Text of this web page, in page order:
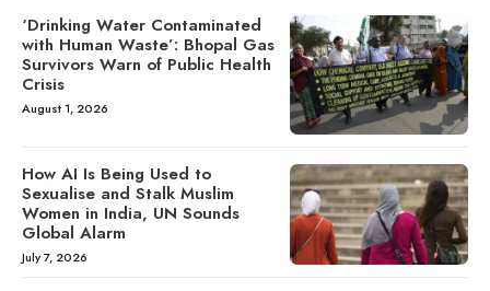
‘Drinking Water Contaminated
with Human Waste’: Bhopal Gas
Survivors Warn of Public Health
Crisis
August 1, 2026
How AI Is Being Used to
Sexualise and Stalk Muslim
Women in India, UN Sounds
Global Alarm
July 7, 2026